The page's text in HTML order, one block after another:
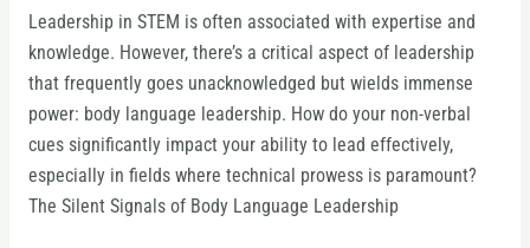
Leadership in STEM is often associated with expertise and
knowledge. However, there’s a critical aspect of leadership
that frequently goes unacknowledged but wields immense
power: body language leadership. How do your non-verbal
cues significantly impact your ability to lead effectively,
especially in fields where technical prowess is paramount?
The Silent Signals of Body Language Leadership
of
Your
Presentation